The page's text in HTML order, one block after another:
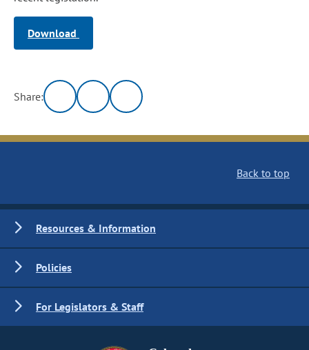
Download
Share:
Back to top
Resources & Information
Policies
For Legislators & Staff